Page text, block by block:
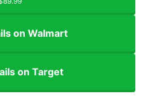
on Walmart
on Target